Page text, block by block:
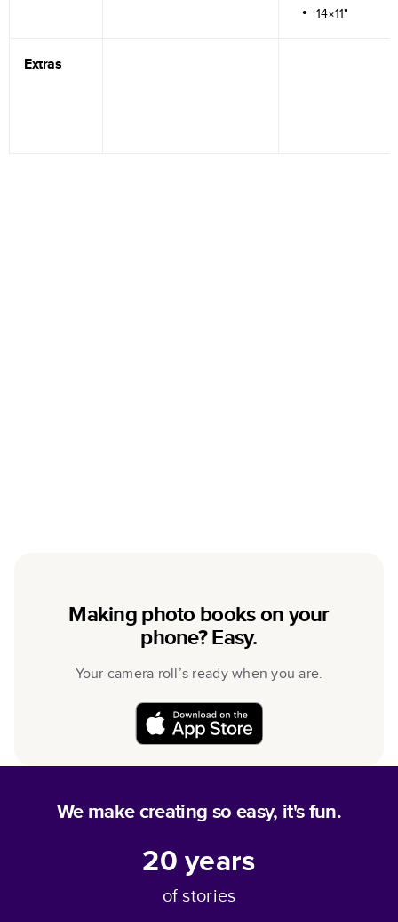
14×11"
Extras
Making photo books on your
phone? Easy.
Your camera roll’s ready when you are.
We make creating so easy, it's fun.
20years
of stories